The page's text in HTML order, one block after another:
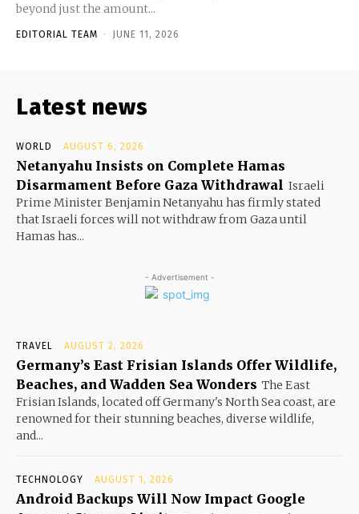
beyond just the amount...
EDITORIAL TEAM - JUNE 11, 2026
Latest news
WORLD AUGUST 6, 2026
Netanyahu Insists on Complete Hamas
Disarmament Before Gaza Withdrawal Israeli
Prime Minister Benjamin Netanyahu has firmly stated
that Israeli forces will not withdraw from Gaza until
Hamas has...
- Advertisement -
TRAVEL AUGUST 2, 2026
Germany’s East Frisian Islands Offer Wildlife,
Beaches, and Wadden Sea Wonders The East
Frisian Islands, located off Germany's North Sea coast, are
renowned for their stunning beaches, diverse wildlife,
and...
TECHNOLOGY AUGUST 1, 2026
Android Backups Will Now Impact Google